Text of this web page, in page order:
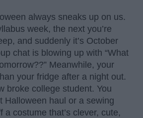
always sneaks up on us.
week, the next you’re
and suddenly it’s October
chat is blowing up with “What
Meanwhile, your
your fridge after a night out.
broke college student. You
Halloween haul or a sewing
a costume that’s clever, cute,